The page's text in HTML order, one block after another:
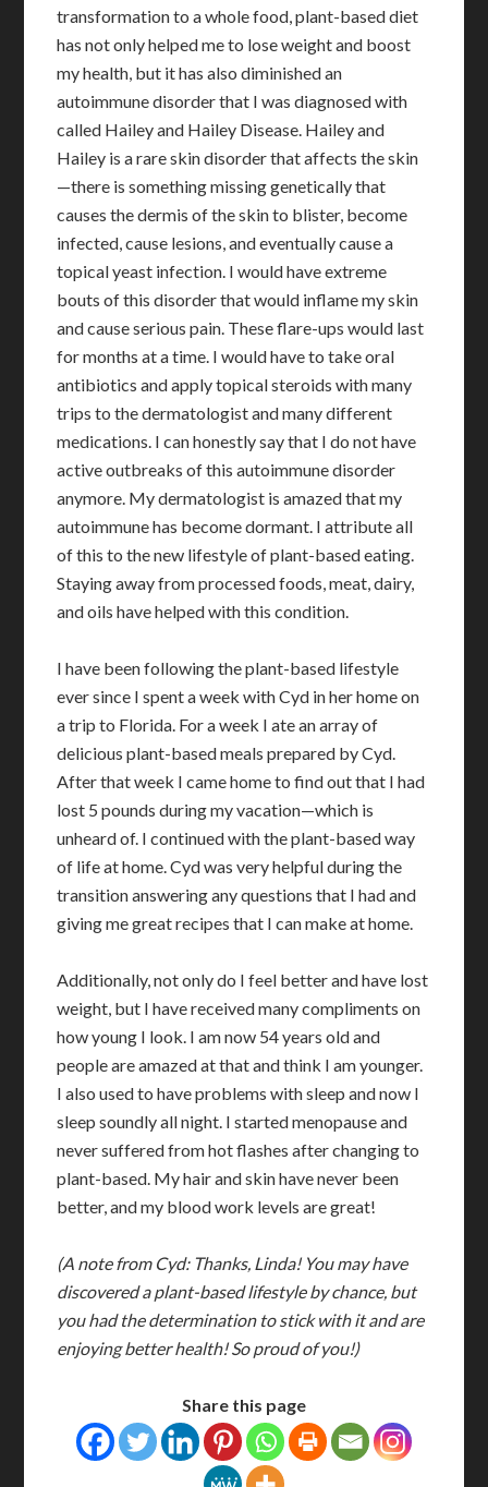
transformation to a whole food, plant-based diet
has not only helped me to lose weight and boost
my health, but it has also diminished an
autoimmune disorder that I was diagnosed with
called Hailey and Hailey Disease. Hailey and
Hailey is a rare skin disorder that affects the skin
—there is something missing genetically that
causes the dermis of the skin to blister, become
infected, cause lesions, and eventually cause a
topical yeast infection. I would have extreme
bouts of this disorder that would inflame my skin
and cause serious pain. These flare-ups would last
for months at a time. I would have to take oral
antibiotics and apply topical steroids with many
trips to the dermatologist and many different
medications. I can honestly say that I do not have
active outbreaks of this autoimmune disorder
anymore. My dermatologist is amazed that my
autoimmune has become dormant. I attribute all
of this to the new lifestyle of plant-based eating.
Staying away from processed foods, meat, dairy,
and oils have helped with this condition.
I have been following the plant-based lifestyle
ever since I spent a week with Cyd in her home on
a trip to Florida. For a week I ate an array of
delicious plant-based meals prepared by Cyd.
After that week I came home to find out that I had
lost 5 pounds during my vacation—which is
unheard of. I continued with the plant-based way
of life at home. Cyd was very helpful during the
transition answering any questions that I had and
giving me great recipes that I can make at home.
Additionally, not only do I feel better and have lost
weight, but I have received many compliments on
how young I look. I am now 54 years old and
people are amazed at that and think I am younger.
I also used to have problems with sleep and now I
sleep soundly all night. I started menopause and
never suffered from hot flashes after changing to
plant-based. My hair and skin have never been
better, and my blood work levels are great!
(A note from Cyd: Thanks, Linda! You may have
discovered a plant-based lifestyle by chance, but
you had the determination to stick with it and are
enjoying better health! So proud of you!)
Share this page